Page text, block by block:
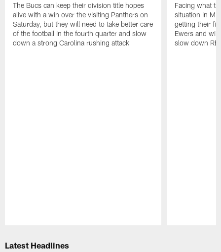
The Bucs can keep their division title hopes
alive with a win over the visiting Panthers on
Saturday, but they will need to take better care
of the football in the fourth quarter and slow
down a strong Carolina rushing attack
Facing what
situation in
getting their
Ewers and
slow down RB
Latest Headlines